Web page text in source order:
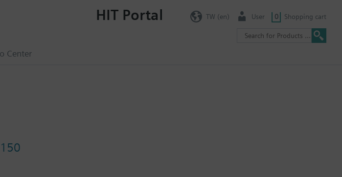
Center
HIT Portal TW (en) User 0 Shopping cart